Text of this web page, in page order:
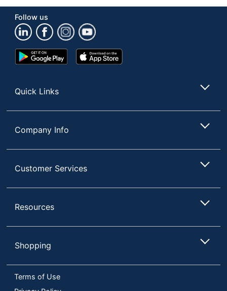
Follow us
Google
Play
App
Store
Quick Links
Company Info
Customer Services
Resources
Shopping
Terms of Use